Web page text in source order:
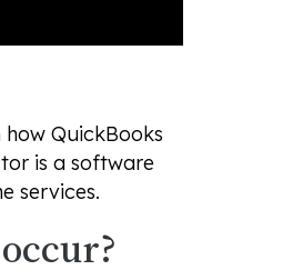
QuickBooks
is a software
services.